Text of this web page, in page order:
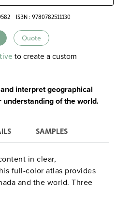
ISBN : 9780782511130
Quote
to create a custom
interpret geographical
of the world.
SAMPLES
in clear,
full-color atlas provides
and the world. Three
(political, land cover, and